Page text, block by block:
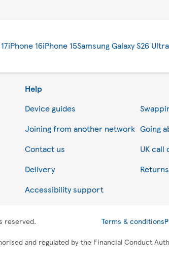
iPhone 16iPhone 15Samsung Galaxy S26
Help
Device guides
Joining from another network Going
Contact us
UK call
Delivery
Returns
Accessibility support
reserved. Terms & conditions
and regulated by the Financial Conduct